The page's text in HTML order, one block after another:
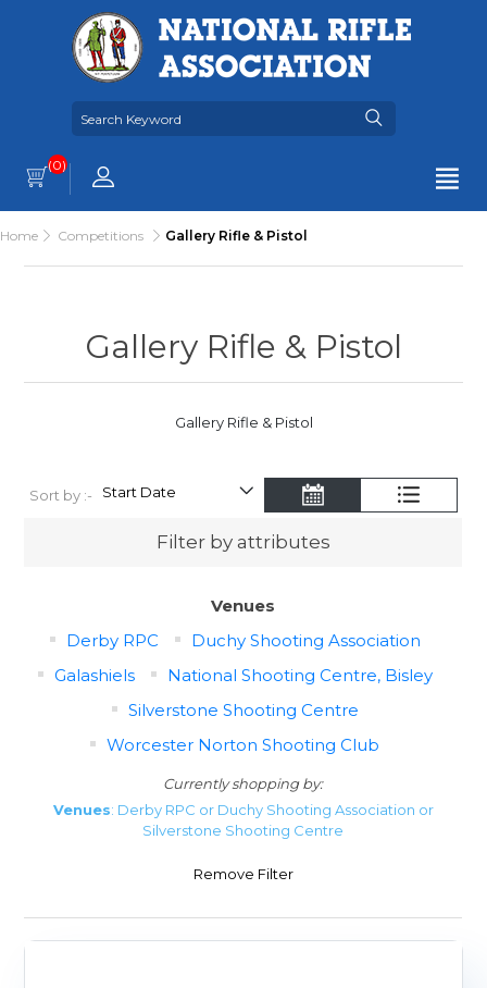
(0)
Home Competitions Gallery Rifle & Pistol
Gallery Rifle & Pistol
Gallery Rifle & Pistol
Sort by :-
Filter by attributes
Venues
Derby RPC
Duchy Shooting Association
Galashiels
National Shooting Centre, Bisley
Silverstone Shooting Centre
Worcester Norton Shooting Club
Currently shopping by:
Venues: Derby RPC or Duchy Shooting Association or
Silverstone Shooting Centre
Remove Filter